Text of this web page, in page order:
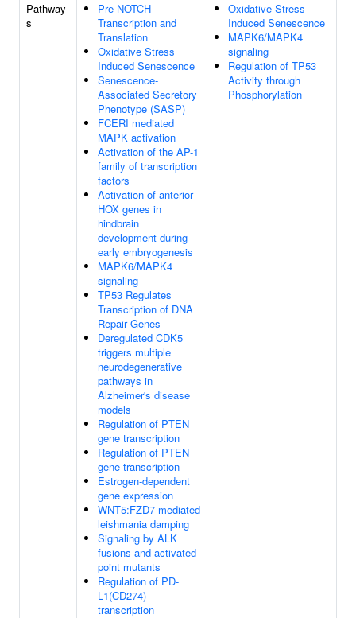
Pathway
s
Pre-NOTCH
Transcription and
Translation
Oxidative Stress
Induced Senescence
Senescence-
Associated Secretory
Phenotype (SASP)
FCERI mediated
MAPK activation
Activation of the AP-1
family of transcription
factors
Activation of anterior
HOX genes in
hindbrain
development during
early embryogenesis
MAPK6/MAPK4
signaling
TP53 Regulates
Transcription of DNA
Repair Genes
Deregulated CDK5
triggers multiple
neurodegenerative
pathways in
Alzheimer's disease
models
Regulation of PTEN
gene transcription
Regulation of PTEN
gene transcription
Estrogen-dependent
gene expression
WNT5:FZD7-mediated
leishmania damping
Signaling by ALK
fusions and activated
point mutants
Regulation of PD-
L1(CD274)
transcription
Oxidative Stress
Induced Senescence
MAPK6/MAPK4
signaling
Regulation of TP53
Activity through
Phosphorylation